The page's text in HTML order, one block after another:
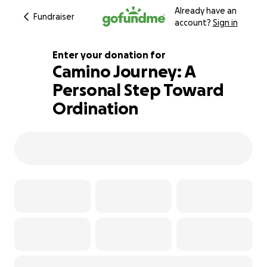
Fundraiser
Already have an
account? Sign in
100% complete
Enter your donation for
Camino Journey: A
Personal Step Toward
Ordination